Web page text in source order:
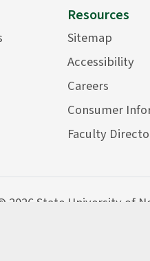
Resources
Sitemap
Accessibility
Careers
Consumer
Faculty
2026 State University of